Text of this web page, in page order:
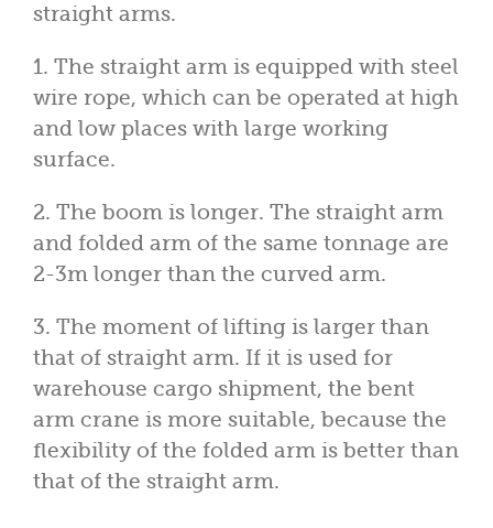
straight arms.
1. The straight arm is equipped with steel
wire rope, which can be operated at high
and low places with large working
surface.
2. The boom is longer. The straight arm
and folded arm of the same tonnage are
2-3m longer than the curved arm.
3. The moment of lifting is larger than
that of straight arm. If it is used for
warehouse cargo shipment, the bent
arm crane is more suitable, because the
flexibility of the folded arm is better than
that of the straight arm.